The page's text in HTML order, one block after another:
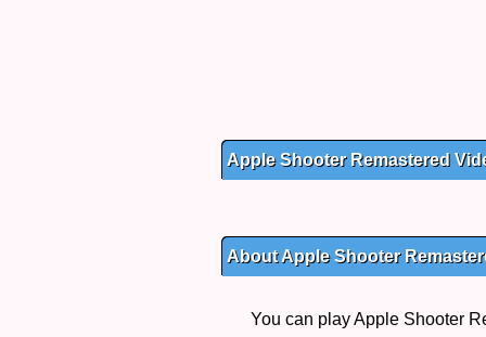
Apple Shooter Remastered
About Apple Shooter
You can play Apple Shooter